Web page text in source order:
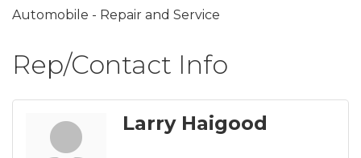
Automobile - Repair and Service
Rep/Contact Info
Larry Haigood